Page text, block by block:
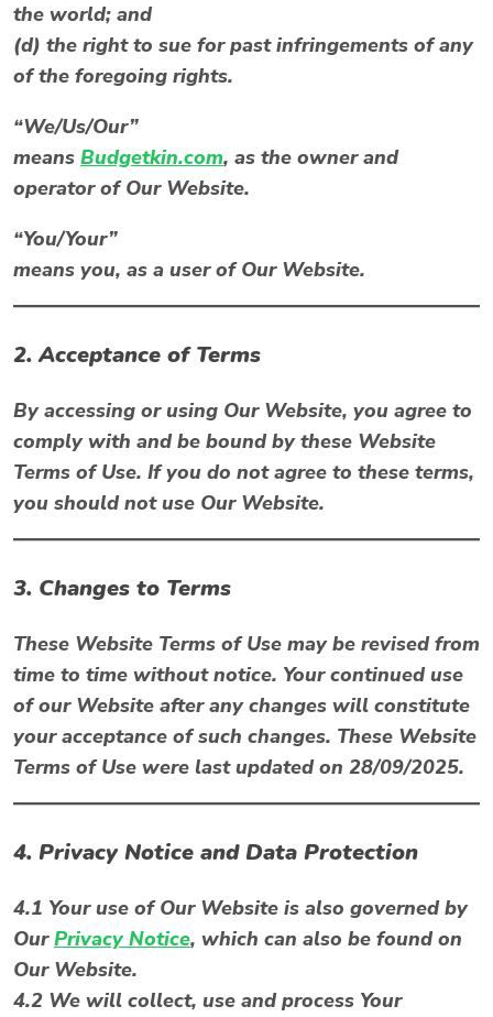
the world; and
(d) the right to sue for past infringements of any
of the foregoing rights.
“We/Us/Our”
means Budgetkin.com, as the owner and
operator of Our Website.
“You/Your”
means you, as a user of Our Website.
2. Acceptance of Terms
By accessing or using Our Website, you agree to
comply with and be bound by these Website
Terms of Use. If you do not agree to these terms,
you should not use Our Website.
3. Changes to Terms
These Website Terms of Use may be revised from
time to time without notice. Your continued use
of our Website after any changes will constitute
your acceptance of such changes. These Website
Terms of Use were last updated on 28/09/2025.
4. Privacy Notice and Data Protection
4.1 Your use of Our Website is also governed by
OurPrivacy Notice, which can also be found on
Our Website.
4.2 We will collect, use and process Your